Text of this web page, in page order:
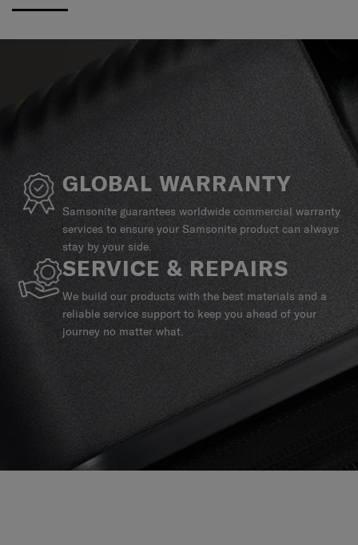
GLOBAL WARRANTY
Samsonite guarantees worldwide commercial warranty
services to ensure your Samsonite product can always
stay by your side.
SERVICE & REPAIRS
We build our products with the best materials and a
reliable service support to keep you ahead of your
journey no matter what.